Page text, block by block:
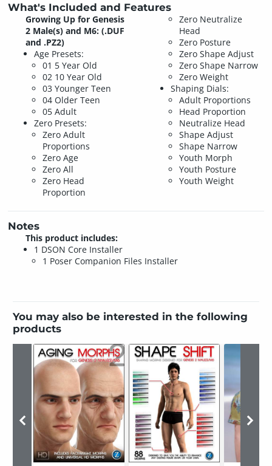
What's Included and Features
Growing Up for Genesis
2 Male(s) and M6: (.DUF
and .PZ2)
Age Presets:
01 5 Year Old
02 10 Year Old
03 Younger Teen
04 Older Teen
05 Adult
Zero Presets:
Zero Adult
Proportions
Zero Age
Zero All
Zero Head
Proportion
Zero Neutralize
Head
Zero Posture
Zero Shape Adjust
Zero Shape Narrow
Zero Weight
Shaping Dials:
Adult Proportions
Head Proportion
Neutralize Head
Shape Adjust
Shape Narrow
Youth Morph
Youth Posture
Youth Weight
Notes
This product includes:
1 DSON Core Installer
1 Poser Companion Files Installer
You may also be interested in the following
products